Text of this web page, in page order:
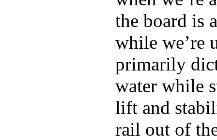
the board is
while we’re
primarily
water while
lift and
rail out of